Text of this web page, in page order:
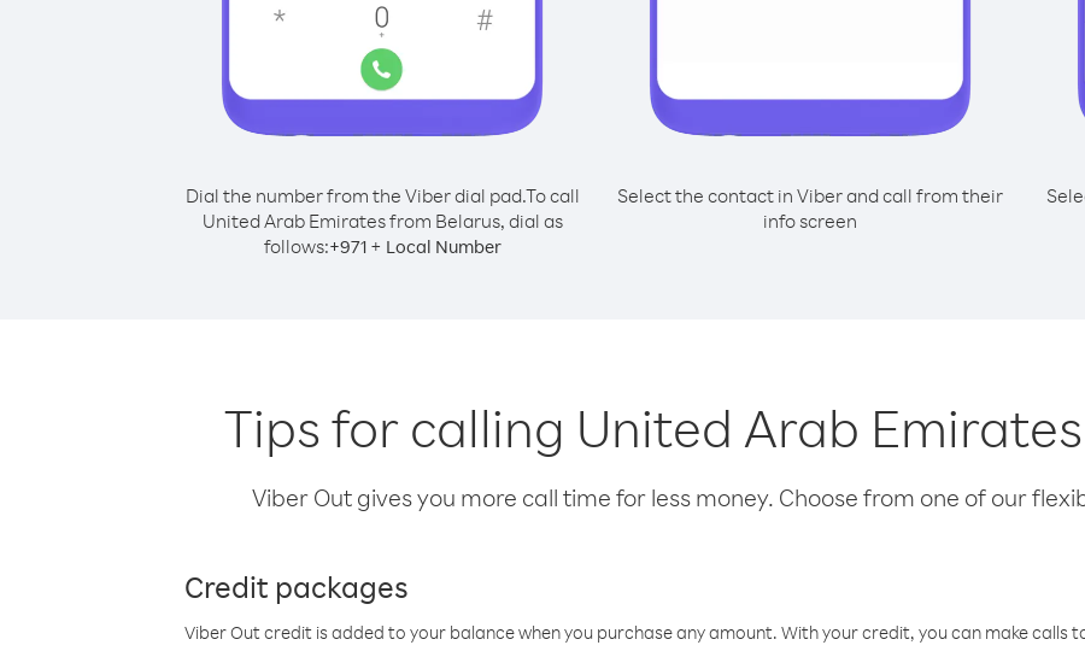
Dial the number from the Viber dial pad.To call
United Arab Emirates from Belarus, dial as
follows:+971+ Local Number
Select the contact in Viber and call from their
info screen
Tips for calling United Arab
Viber Out gives you more call time for less money. Choose from one of our
Credit packages
Viber Out credit is added to your balance when you purchase any amount. With your credit, you can make calls